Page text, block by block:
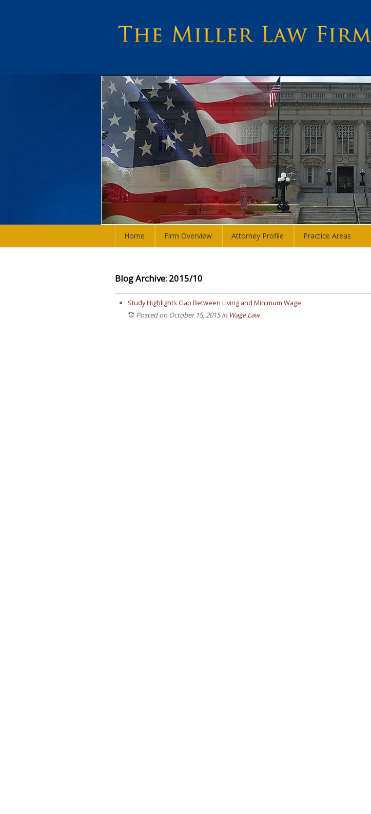
Home Firm Overview Attorney Profile Practice Areas
Blog Archive: 2015/10
Study Highlights Gap Between Living and Minimum Wage
Posted on October 15, 2015in Wage Law